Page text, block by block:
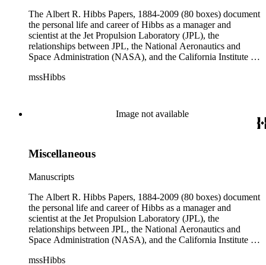
The Albert R. Hibbs Papers, 1884-2009 (80 boxes) document
the personal life and career of Hibbs as a manager and
scientist at the Jet Propulsion Laboratory (JPL), the
relationships between JPL, the National Aeronautics and
Space Administration (NASA), and the California Institute of
system exploration programs. Hibbs' consulting work for
Although the collection arrived at The Huntington in disarray,
original order of the materials was maintained when possible
is divided into ten series: Audio Visual Materials, Consulting
Files, Photographs and Negatives, Presentations and
Speeches, Publications and Writings, Teaching Files, and
Oversize. The bulk of collection materials date from 1931 to
1999 and consists of audio and video tapes, clippings,
correspondence, memoranda, notes, photographs,
publications, speeches, and writings. As the collection is
arranged by both subject and format of the materials,
through the series. For example, materials related to specific
mssHibbs
Image not available
Miscellaneous
Manuscripts
The Albert R. Hibbs Papers, 1884-2009 (80 boxes) document
the personal life and career of Hibbs as a manager and
scientist at the Jet Propulsion Laboratory (JPL), the
relationships between JPL, the National Aeronautics and
Space Administration (NASA), and the California Institute of
system exploration programs. Hibbs' consulting work for
mssHibbs